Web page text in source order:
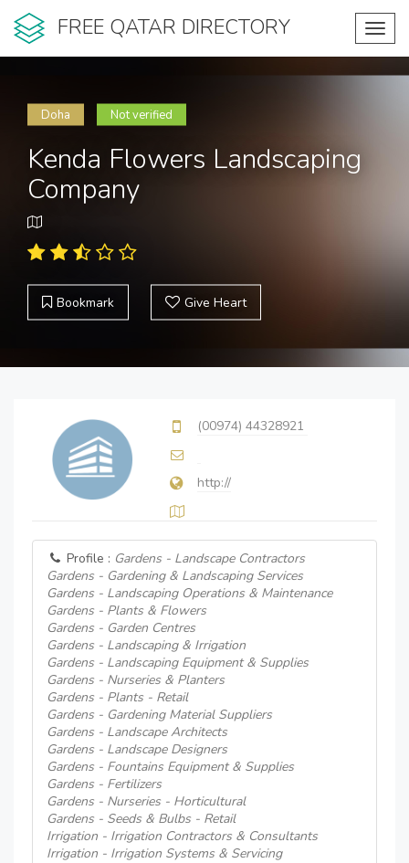
FREE QATAR DIRECTORY
Doha Not verified
Kenda Flowers Landscaping
Company
Bookmark Give Heart
(00974) 44328921
http://
Profile : Gardens - Landscape Contractors
Gardens - Gardening & Landscaping Services
Gardens - Landscaping Operations & Maintenance
Gardens - Plants & Flowers
Gardens - Garden Centres
Gardens - Landscaping & Irrigation
Gardens - Landscaping Equipment & Supplies
Gardens - Nurseries & Planters
Gardens - Plants - Retail
Gardens - Gardening Material Suppliers
Gardens - Landscape Architects
Gardens - Landscape Designers
Gardens - Fountains Equipment & Supplies
Gardens - Fertilizers
Gardens - Nurseries - Horticultural
Gardens - Seeds & Bulbs - Retail
Irrigation - Irrigation Contractors & Consultants
Irrigation - Irrigation Systems & Servicing